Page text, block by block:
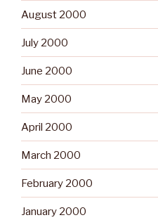
August 2000
July 2000
June 2000
May 2000
April 2000
March 2000
February 2000
January 2000